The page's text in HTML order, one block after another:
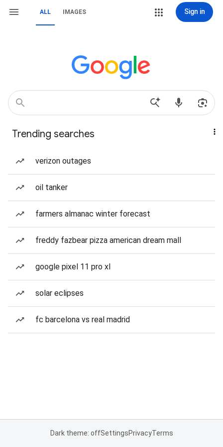
ALL IMAGES Sign in
Trending searches
verizon outages
oil tanker
farmers almanac winter forecast
freddy fazbear pizza american dream mall
google pixel 11 pro xl
solar eclipses
fc barcelona vs real madrid
Dark theme: offSettingsPrivacyTerms